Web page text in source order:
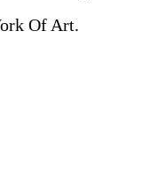
Of Art.